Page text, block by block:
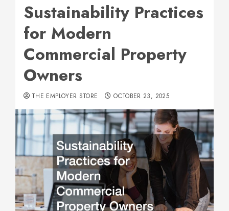
Sustainability Practices
for Modern
Commercial Property
Owners
THE EMPLOYER STORE OCTOBER 23, 2025